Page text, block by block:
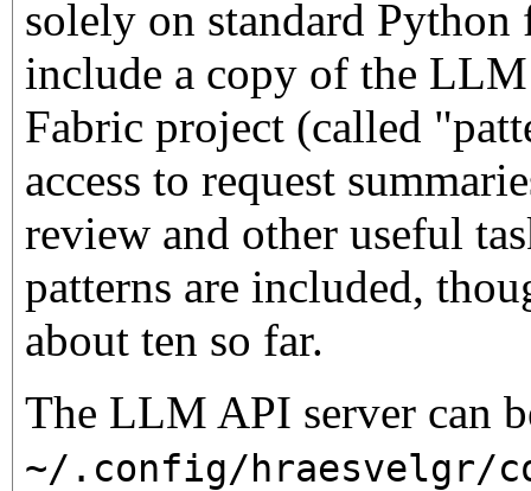
solely on standard Python
include a copy of the
Fabric project (called
access to request
review and other useful
patterns are included,
about ten so far.
The LLM API server can
~/.config/hraesvelgr/